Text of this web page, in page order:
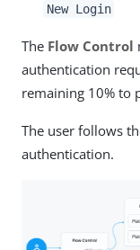
New Login
The Flow Control
authentication
remaining 10% to
The user follows
authentication.